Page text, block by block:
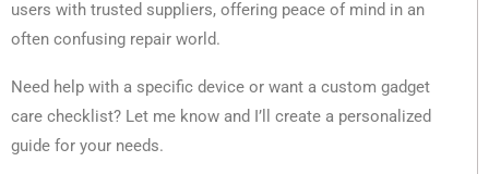
users with trusted suppliers, offering peace of mind in an
often confusing repair world.
Need help with a specific device or want a custom gadget
care checklist? Let me know and I’ll create a personalized
guide for your needs.